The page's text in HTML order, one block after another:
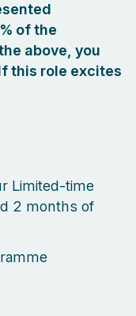
of the
above, you
this role excites
Limited-time
2 months of